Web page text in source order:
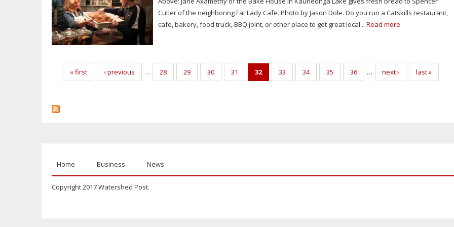
Cutler of the neighboring Fat Lady Cafe. Photo by Jason Dole. Do you run a Catskills restaurant,
cafe, bakery, food truck, BBQ joint, or other place to get great local...Read more
« first ‹ previous … 28 29 30 31 32 33 34 35 36 … next › last »
Home Business News
Copyright 2017 Watershed Post.